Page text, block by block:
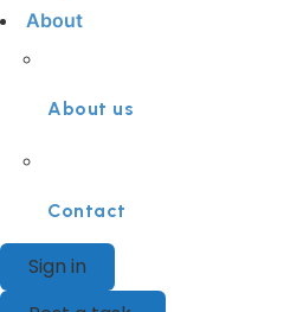
About
About us
Contact
Sign in